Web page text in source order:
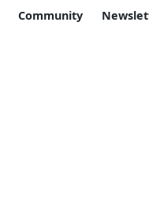
Community